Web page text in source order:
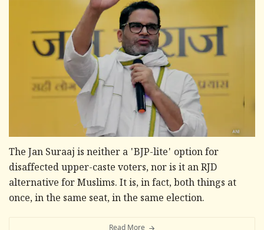
The Jan Suraaj is neither a 'BJP-lite' option for
disaffected upper-caste voters, nor is it an RJD
alternative for Muslims. It is, in fact, both things at
once, in the same seat, in the same election.
Read More